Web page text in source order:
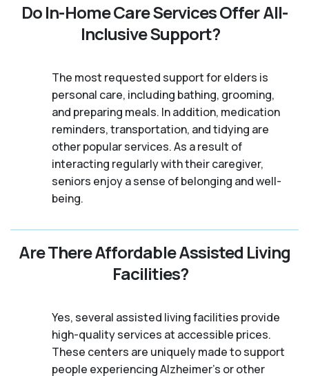
Do In-Home Care Services Offer All-
Inclusive Support?
The most requested support for elders is
personal care, including bathing, grooming,
and preparing meals. In addition, medication
reminders, transportation, and tidying are
other popular services. As a result of
interacting regularly with their caregiver,
seniors enjoy a sense of belonging and well-
being.
Are There Affordable Assisted Living
Facilities?
Yes, several assisted living facilities provide
high-quality services at accessible prices.
These centers are uniquely made to support
people experiencing Alzheimer's or other